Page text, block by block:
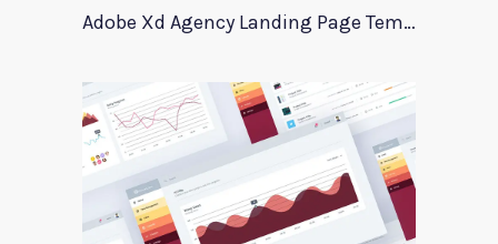
Adobe Xd Agency Landing Page Template